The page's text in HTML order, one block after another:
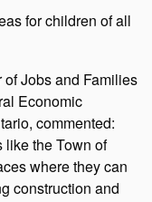
for children of all
Jobs and Families
Economic
commented:
like the Town of
where they can
construction and